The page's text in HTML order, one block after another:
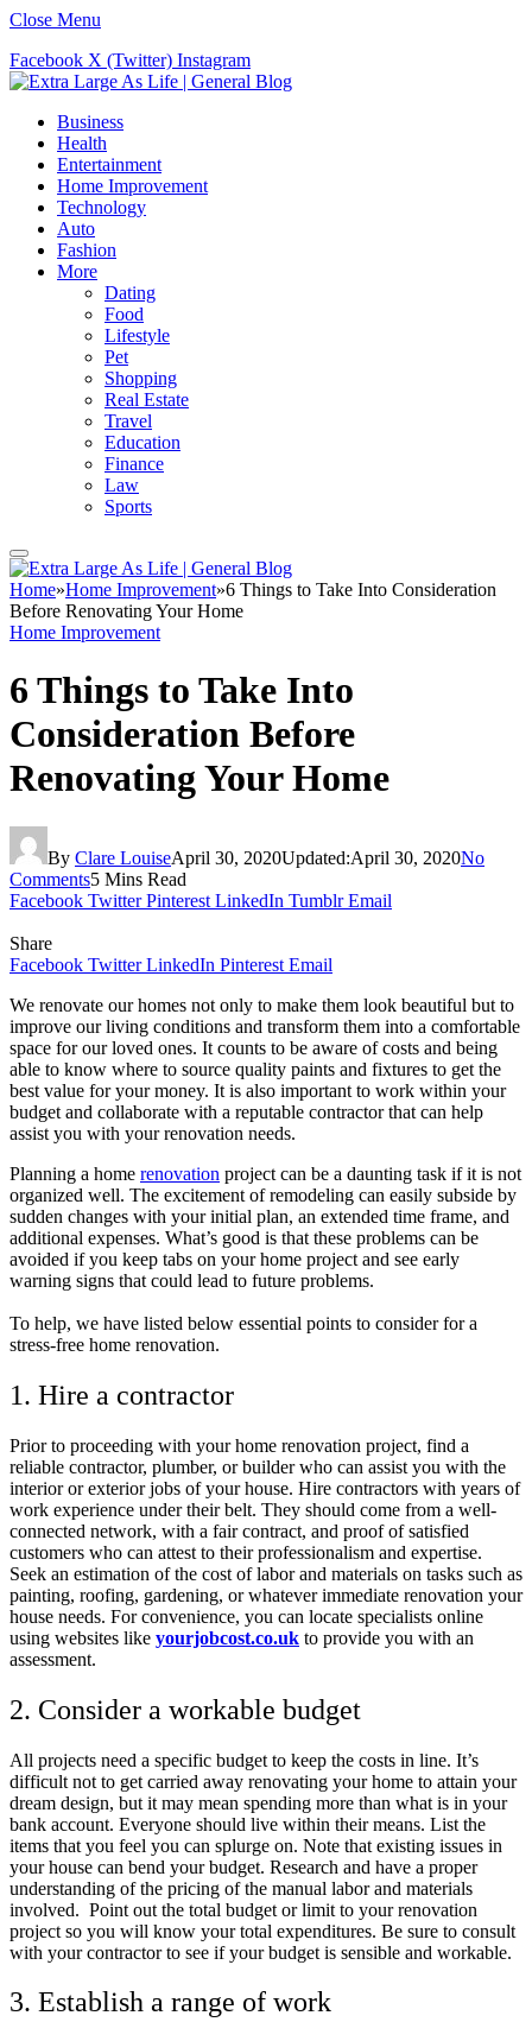
Close Menu
Facebook X (Twitter) Instagram
Business
Health
Entertainment
Home Improvement
Technology
Auto
Fashion
More
Dating
Food
Lifestyle
Pet
Shopping
Real Estate
Travel
Education
Finance
Law
Sports
Home»Home Improvement»6 Things to Take Into Consideration
Before Renovating Your Home
Home Improvement
6 Things to Take Into
Consideration Before
Renovating Your Home
By Clare LouiseApril 30, 2020Updated:April 30, 2020No
Comments5 Mins Read
Facebook Twitter Pinterest LinkedIn Tumblr Email
Share
Facebook Twitter LinkedIn Pinterest Email
We renovate our homes not only to make them look beautiful but to
improve our living conditions and transform them into a comfortable
space for our loved ones. It counts to be aware of costs and being
able to know where to source quality paints and fixtures to get the
best value for your money. It is also important to work within your
budget and collaborate with a reputable contractor that can help
assist you with your renovation needs.
Planning a home renovation project can be a daunting task if it is not
organized well. The excitement of remodeling can easily subside by
sudden changes with your initial plan, an extended time frame, and
additional expenses. What’s good is that these problems can be
avoided if you keep tabs on your home project and see early
warning signs that could lead to future problems.
To help, we have listed below essential points to consider for a
stress-free home renovation.
1. Hire a contractor
Prior to proceeding with your home renovation project, find a
reliable contractor, plumber, or builder who can assist you with the
interior or exterior jobs of your house. Hire contractors with years of
work experience under their belt. They should come from a well-
connected network, with a fair contract, and proof of satisfied
customers who can attest to their professionalism and expertise.
Seek an estimation of the cost of labor and materials on tasks such as
painting, roofing, gardening, or whatever immediate renovation your
house needs. For convenience, you can locate specialists online
using websites like yourjobcost.co.uk to provide you with an
assessment.
2. Consider a workable budget
All projects need a specific budget to keep the costs in line. It’s
difficult not to get carried away renovating your home to attain your
dream design, but it may mean spending more than what is in your
bank account. Everyone should live within their means. List the
items that you feel you can splurge on. Note that existing issues in
your house can bend your budget. Research and have a proper
understanding of the pricing of the manual labor and materials
involved. Point out the total budget or limit to your renovation
project so you will know your total expenditures. Be sure to consult
with your contractor to see if your budget is sensible and workable.
3. Establish a range of work